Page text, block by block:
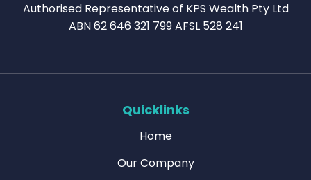
Authorised Representative of KPS Wealth Pty Ltd
ABN 62 646 321 799 AFSL 528 241
Quicklinks
Home
Our Company